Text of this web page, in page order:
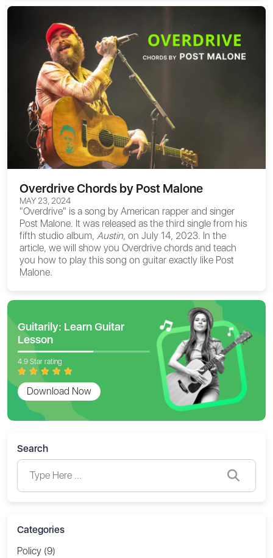
Overdrive Chords by Post Malone
MAY 23, 2024
"Overdrive" is a song by American rapper and singer
Post Malone. It was released as the third single from his
fifth studio album, Austin, on July 14, 2023. In the
article, we will show you Overdrive chords and teach
you how to play this song on guitar exactly like Post
Malone.
Guitarily: Learn Guitar
Lesson
4.9 Star rating
Download Now
Search
Categories
Policy (9)